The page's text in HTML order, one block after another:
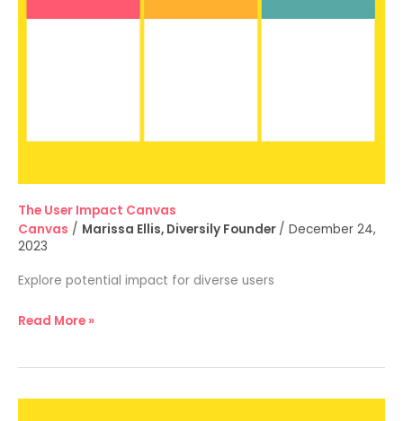
The User Impact Canvas
Canvas / Marissa Ellis, Diversily Founder / December 24,
2023
Explore potential impact for diverse users
Read More »